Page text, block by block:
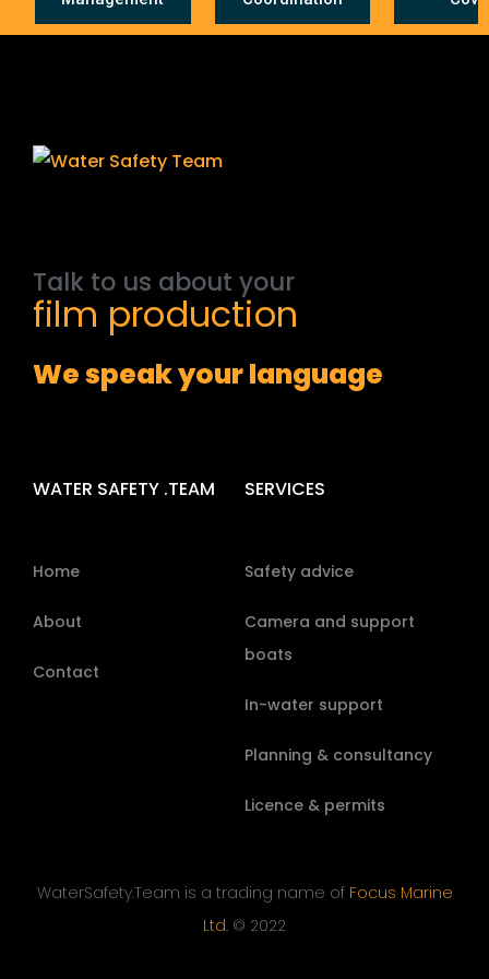
Talk to us about your
film production
We speak your language
WATER SAFETY .TEAM
Home
About
Contact
SERVICES
Safety advice
Camera and support
boats
In-water support
Planning & consultancy
Licence & permits
WaterSafety.Team is a trading name of Focus Marine
Ltd. © 2022